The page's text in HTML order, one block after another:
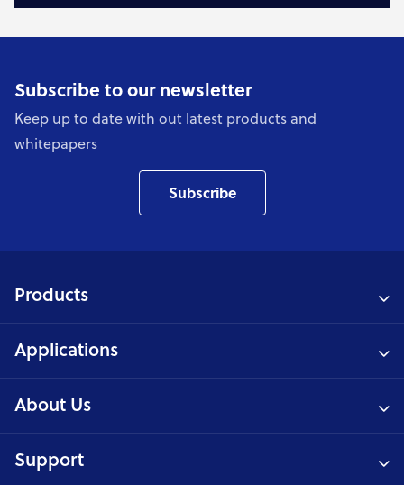
Subscribe to our newsletter
Keep up to date with out latest products and
whitepapers
Subscribe
Products
Applications
About Us
Support